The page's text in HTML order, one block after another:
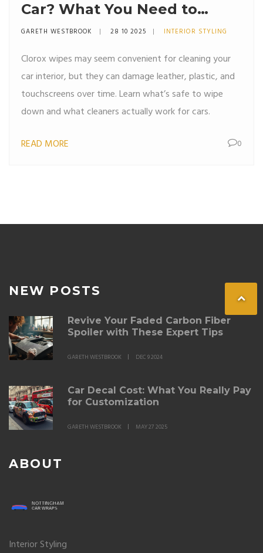
Car? What You Need to
Know Before Wiping Down
GARETH WESTBROOK 28 10 2025 INTERIOR STYLING
Clorox wipes may seem convenient for cleaning your
car interior, but they can damage leather, plastic, and
touchscreens over time. Learn what’s safe to wipe
down and what cleaners actually work for cars.
READ MORE 0
NEW POSTS
Revive Your Faded Carbon Fiber
Spoiler with These Expert Tips
GARETH WESTBROOK DEC 9 2024
Car Decal Cost: What You Really Pay
for Customization
GARETH WESTBROOK MAY 27 2025
ABOUT
Interior Styling